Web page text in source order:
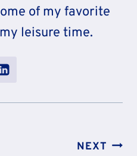
of my favorite
leisure time.
NEXT